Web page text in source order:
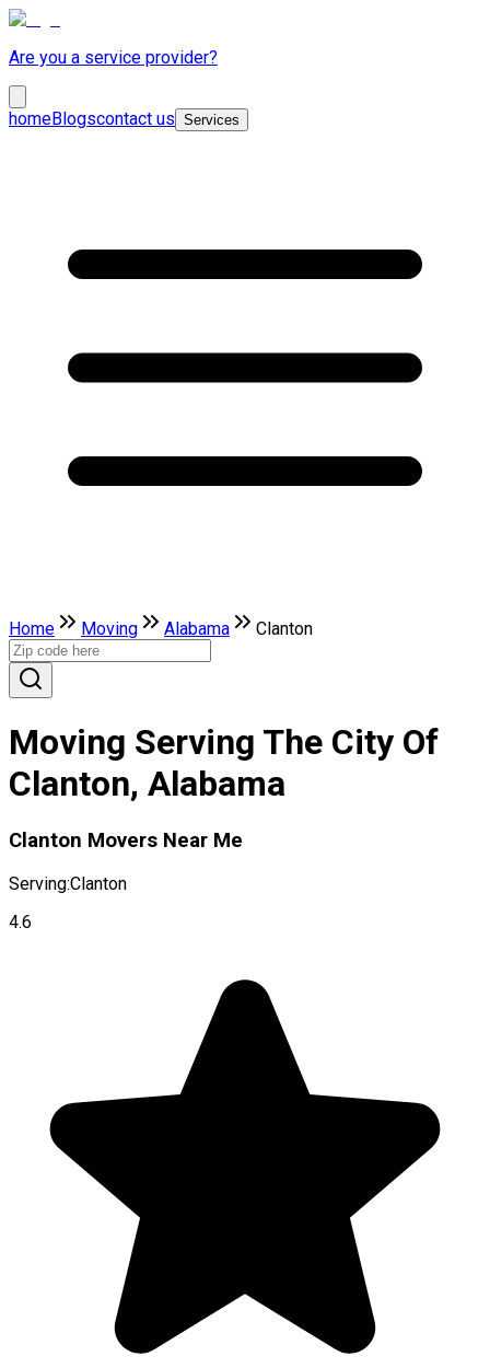
Are you a service provider?
homeBlogscontact us Services
Home Moving Alabama Clanton
Moving Serving The City Of
Clanton, Alabama
Clanton Movers Near Me
Serving:Clanton
4.6